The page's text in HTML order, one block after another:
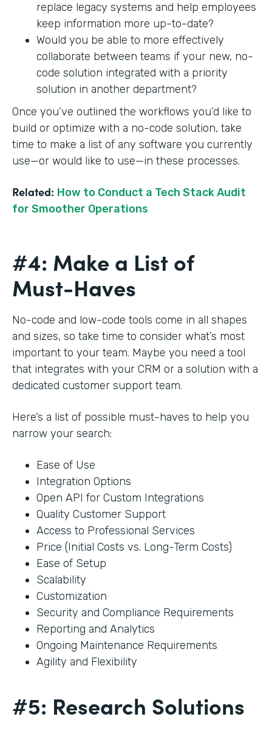
replace legacy systems and help employees
keep information more up-to-date?
Would you be able to more effectively
collaborate between teams if your new, no-
code solution integrated with a priority
solution in another department?
Once you’ve outlined the workflows you’d like to
build or optimize with a no-code solution, take
time to make a list of any software you currently
use—or would like to use—in these processes.
Related: How to Conduct a Tech Stack Audit
for Smoother Operations
#4: Make a List of
Must-Haves
No-code and low-code tools come in all shapes
and sizes, so take time to consider what’s most
important to your team. Maybe you need a tool
that integrates with your CRM or a solution with a
dedicated customer support team.
Here’s a list of possible must-haves to help you
narrow your search:
Ease of Use
Integration Options
Open API for Custom Integrations
Quality Customer Support
Access to Professional Services
Price (Initial Costs vs. Long-Term Costs)
Ease of Setup
Scalability
Customization
Security and Compliance Requirements
Reporting and Analytics
Ongoing Maintenance Requirements
Agility and Flexibility
#5: Research Solutions